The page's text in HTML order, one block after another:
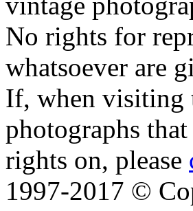
No rights for
whatsoever are
If, when visiting
photographs
rights on, please
1997-2017 ©